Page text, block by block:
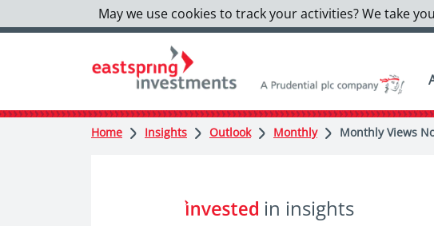
Home Insights Outlook Monthly Monthly Views
in insights
May we use cookies to track your activities? We take